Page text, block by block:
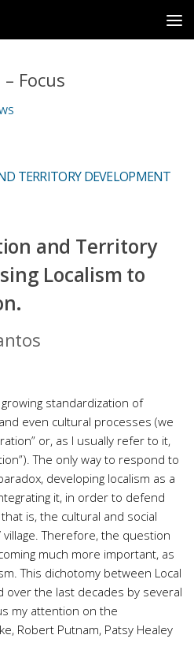
Focus
TERRITORY DEVELOPMENT
and Territory
Localism to
standardization of
even cultural processes (we
or, as I usually refer to it,
The only way to respond to
developing localism as a
it, in order to defend
is, the cultural and social
Therefore, the question
much more important, as
This dichotomy between Local
over the last decades by several
my attention on the
Robert Putnam, Patsy Healey